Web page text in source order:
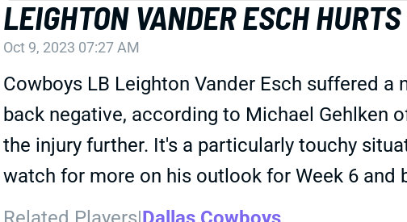
LEIGHTON VANDER ESCH
Oct 9, 2023 07:27 AM
Cowboys LB Leighton Vander Esch suffered
back negative, according to Michael Gehlken
the injury further. It's a particularly touchy
watch for more on his outlook for Week 6 and